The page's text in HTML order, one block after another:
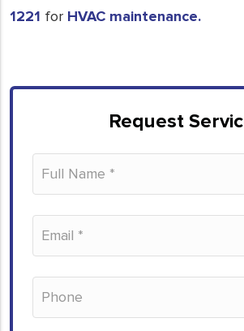
Request
Please leave this field empty.
1221 for HVAC maintenance.